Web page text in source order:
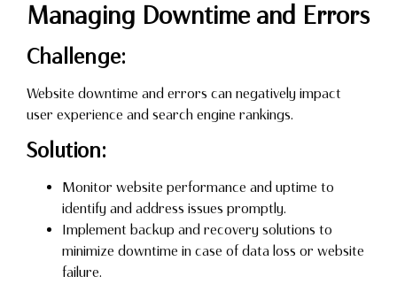
Managing Downtime and Errors
Challenge:
Website downtime and errors can negatively impact
user experience and search engine rankings.
Solution:
Monitor website performance and uptime to
identify and address issues promptly.
Implement backup and recovery solutions to
minimize downtime in case of data loss or website
failure.